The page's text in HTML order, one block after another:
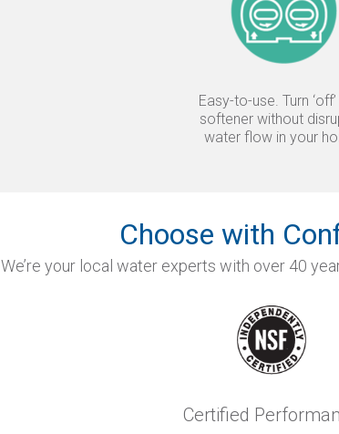
Easy-to-use. Turn
softener without
water flow in your
Choose with
We’re your local water experts with over 40
Certified